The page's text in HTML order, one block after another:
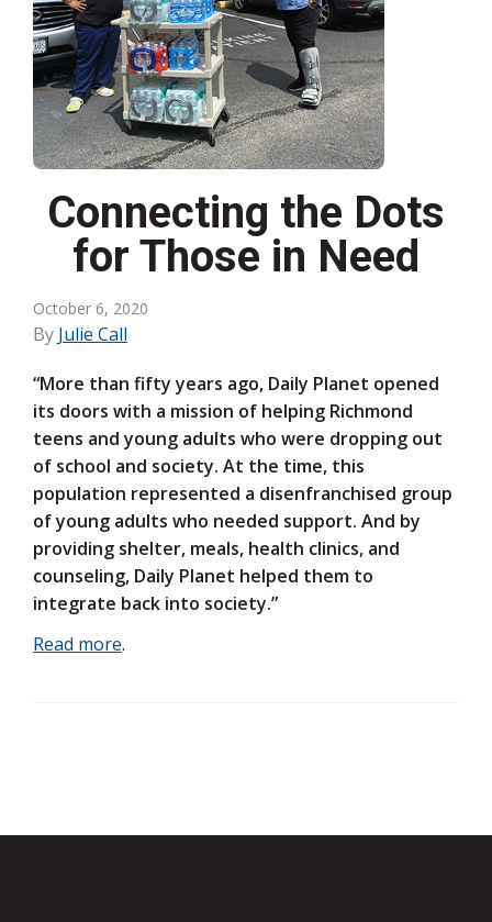
Connecting the Dots
for Those in Need
October 6, 2020
By Julie Call
“More than fifty years ago, Daily Planet opened
its doors with a mission of helping Richmond
teens and young adults who were dropping out
of school and society. At the time, this
population represented a disenfranchised group
of young adults who needed support. And by
providing shelter, meals, health clinics, and
counseling, Daily Planet helped them to
integrate back into society.”
Read more.